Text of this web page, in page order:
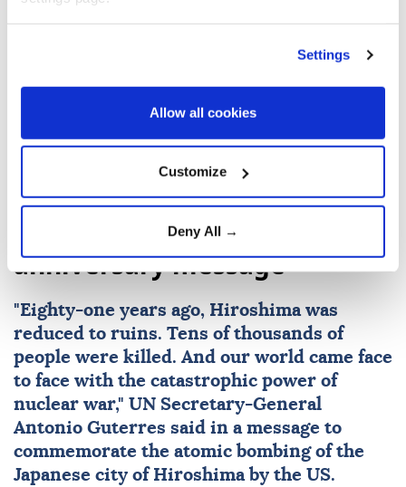
Settings
Allow all cookies
Customize
Deny All →
UN chief warns nuclear risks
rising in Hiroshima
anniversary message
"Eighty-one years ago, Hiroshimawas
reduced to ruins. Tens of thousands of
people were killed. And our world came face
to face with the catastrophic power of
nuclear war," UN Secretary-General
Antonio Guterres said in a message to
commemorate the atomic bombing of the
Japanese city of Hiroshima by the US.